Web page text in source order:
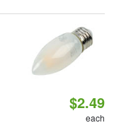
$2.49
each